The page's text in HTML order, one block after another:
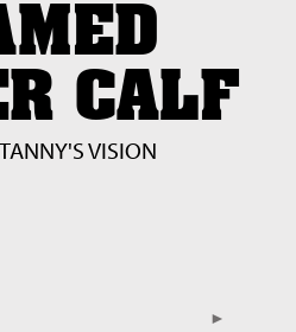
CALF
VISION